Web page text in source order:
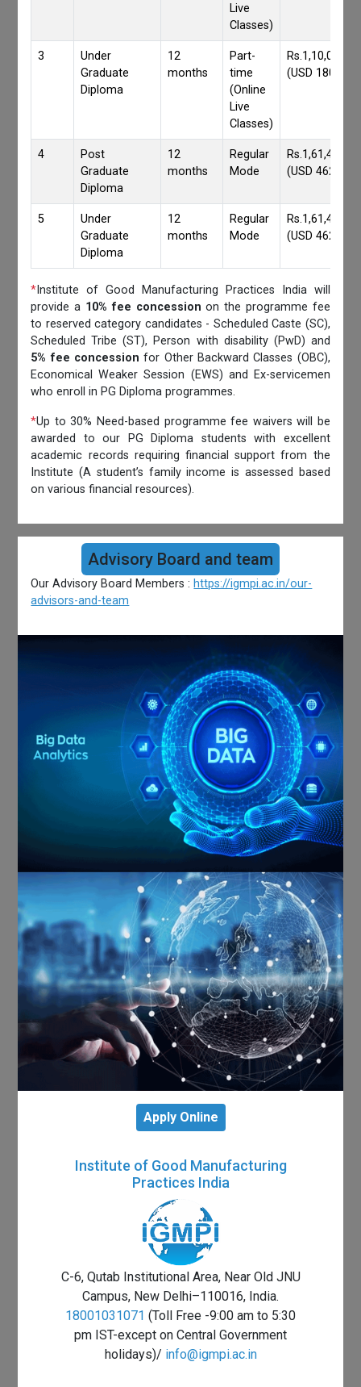
Live
Classes)
3
Under
Graduate
Diploma
12
months
Part-
time
(Online
Live
Classes)
Rs.1,10,000/-
(USD 1800)
4
Post
Graduate
Diploma
12
months
Regular
Mode
Rs.1,61,417/-
(USD 4620)
5
Under
Graduate
Diploma
12
months
Regular
Mode
Rs.1,61,417/-
(USD 4620)
* Institute of Good Manufacturing Practices India will
provide a 10% fee concession on the programme fee
to reserved category candidates - Scheduled Caste (SC),
Scheduled Tribe (ST), Person with disability (PwD) and
5% fee concession for Other Backward Classes (OBC),
Economical Weaker Session (EWS) and Ex-servicemen
who enroll in PG Diploma programmes.
*Up to 30% Need-based programme fee waivers will be
awarded to our PG Diploma students with excellent
academic records requiring financial support from the
Institute (A student’s family income is assessed based
on various financial resources).
Advisory Board and team
Our Advisory Board Members : https://igmpi.ac.in/our-
advisors-and-team
Apply Online
Institute of Good Manufacturing
Practices India
C-6, Qutab Institutional Area, Near Old JNU
Campus, New Delhi–110016, India.
18001031071 (Toll Free -9:00 am to 5:30
pm IST-except on Central Government
holidays)/ info@igmpi.ac.in